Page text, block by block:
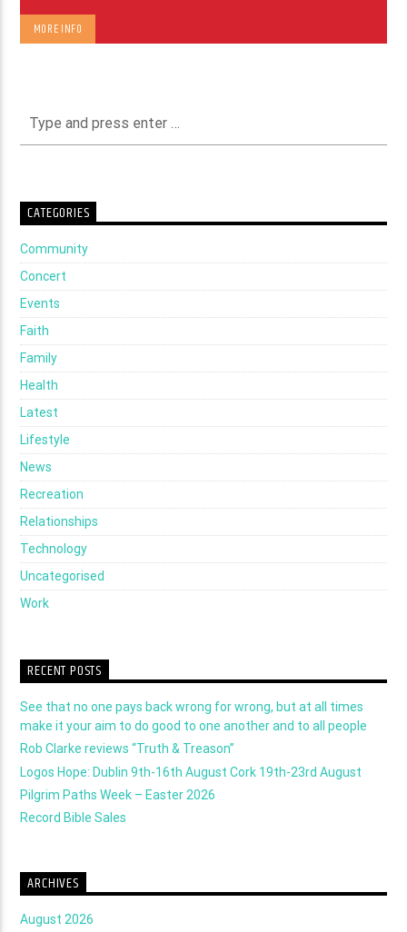
MORE INFO
CATEGORIES
Community
Concert
Events
Faith
Family
Health
Latest
Lifestyle
News
Recreation
Relationships
Technology
Uncategorised
Work
RECENT POSTS
See that no one pays back wrong for wrong, but at all times
make it your aim to do good to one another and to all people
Rob Clarke reviews “Truth & Treason”
Logos Hope: Dublin 9th-16th August Cork 19th-23rd August
Pilgrim Paths Week – Easter 2026
Record Bible Sales
ARCHIVES
August 2026